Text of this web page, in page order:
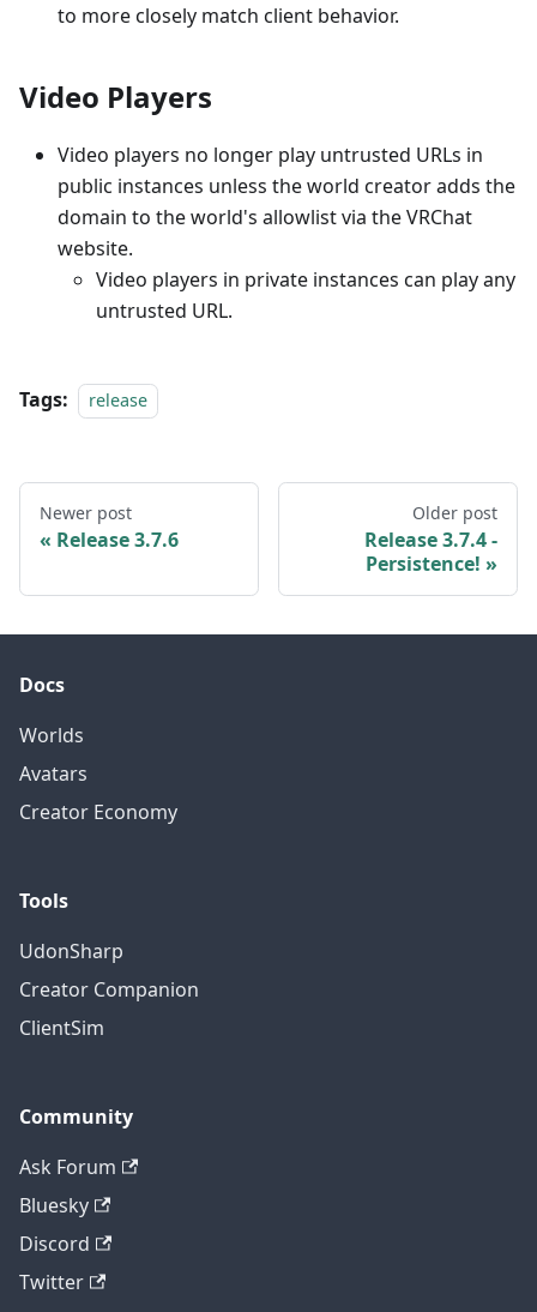
to more closely match client behavior.
Video Players
Video players no longer play untrusted URLs in
public instances unless the world creator adds the
domain to the world's allowlist via the VRChat
website.
Video players in private instances can play any
untrusted URL.
Tags: release
Newer post
Release 3.7.6
Older post
Release 3.7.4 -
Persistence!
Docs
Worlds
Avatars
Creator Economy
Tools
UdonSharp
Creator Companion
ClientSim
Community
Ask Forum
Bluesky
Discord
Twitter